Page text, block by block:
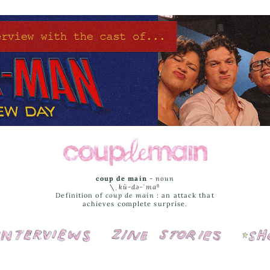
coup de main -noun
\ˌ kü-də-ˈmaⁿ
Definition of coup de main : an attack that
achieves complete surprise.
Interviews Cover Stories